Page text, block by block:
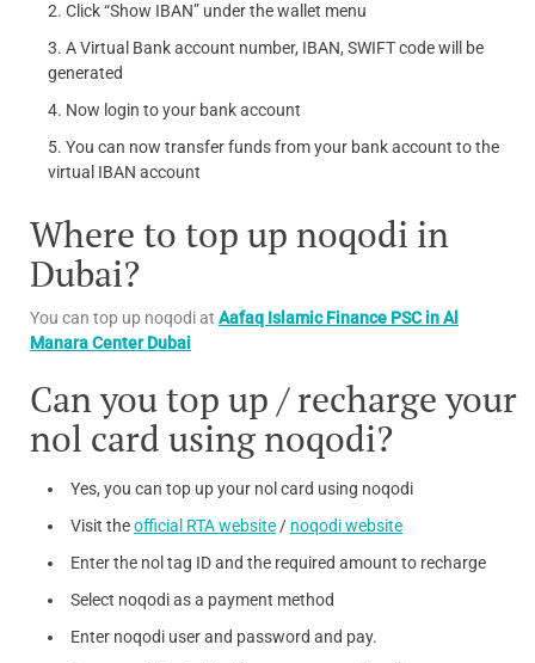
Click “Show IBAN” under the wallet menu
A Virtual Bank account number, IBAN, SWIFT code will be
generated
Now login to your bank account
You can now transfer funds from your bank account to the
virtual IBAN account
Where to top up noqodi in
Dubai?
You can top up noqodi at Aafaq Islamic Finance PSC in Al
Manara Center Dubai
Can you top up / recharge your
nol card using noqodi?
Yes, you can top up your nol card using noqodi
Visit theofficial RTA website/ noqodi website
Enter the nol tag ID and the required amount to recharge
Select noqodi as a payment method
Enter noqodi user and password and pay.